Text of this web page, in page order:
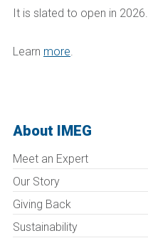
It is slated to open in 2026.
Learn more.
About IMEG
Meet an Expert
Our Story
Giving Back
Sustainability